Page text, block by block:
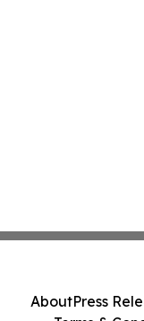
AboutPress